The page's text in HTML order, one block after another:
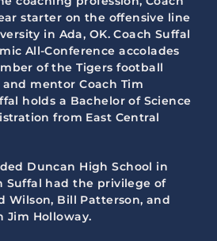
starter on the offensive line
in Ada, OK. Coach Suffal
All-Conference accolades
of the Tigers football
mentor Coach Tim
holds a Bachelor of Science
from East Central
Duncan High School in
Suffal had the privilege of
Wilson, Bill Patterson, and
Jim Holloway.